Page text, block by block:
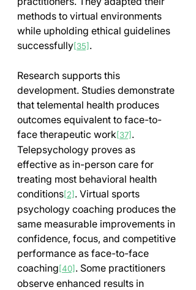
methods to virtual environments
while upholding ethical guidelines
successfully[35] .
Research supports this
development. Studies demonstrate
that telemental health produces
outcomes equivalent to face-to-
face therapeutic work[37] .
Telepsychology proves as
effective as in-person care for
treating most behavioral health
conditions[2] . Virtual sports
psychology coaching produces the
same measurable improvements in
confidence, focus, and competitive
performance as face-to-face
coaching[40] . Some practitioners
observe enhanced results in